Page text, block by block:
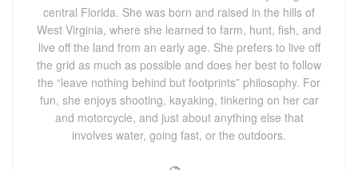
central Florida. She was born and raised in the hills of
West Virginia, where she learned to farm, hunt, fish, and
live off the land from an early age. She prefers to live off
the grid as much as possible and does her best to follow
the “leave nothing behind but footprints” philosophy. For
fun, she enjoys shooting, kayaking, tinkering on her car
and motorcycle, and just about anything else that
involves water, going fast, or the outdoors.